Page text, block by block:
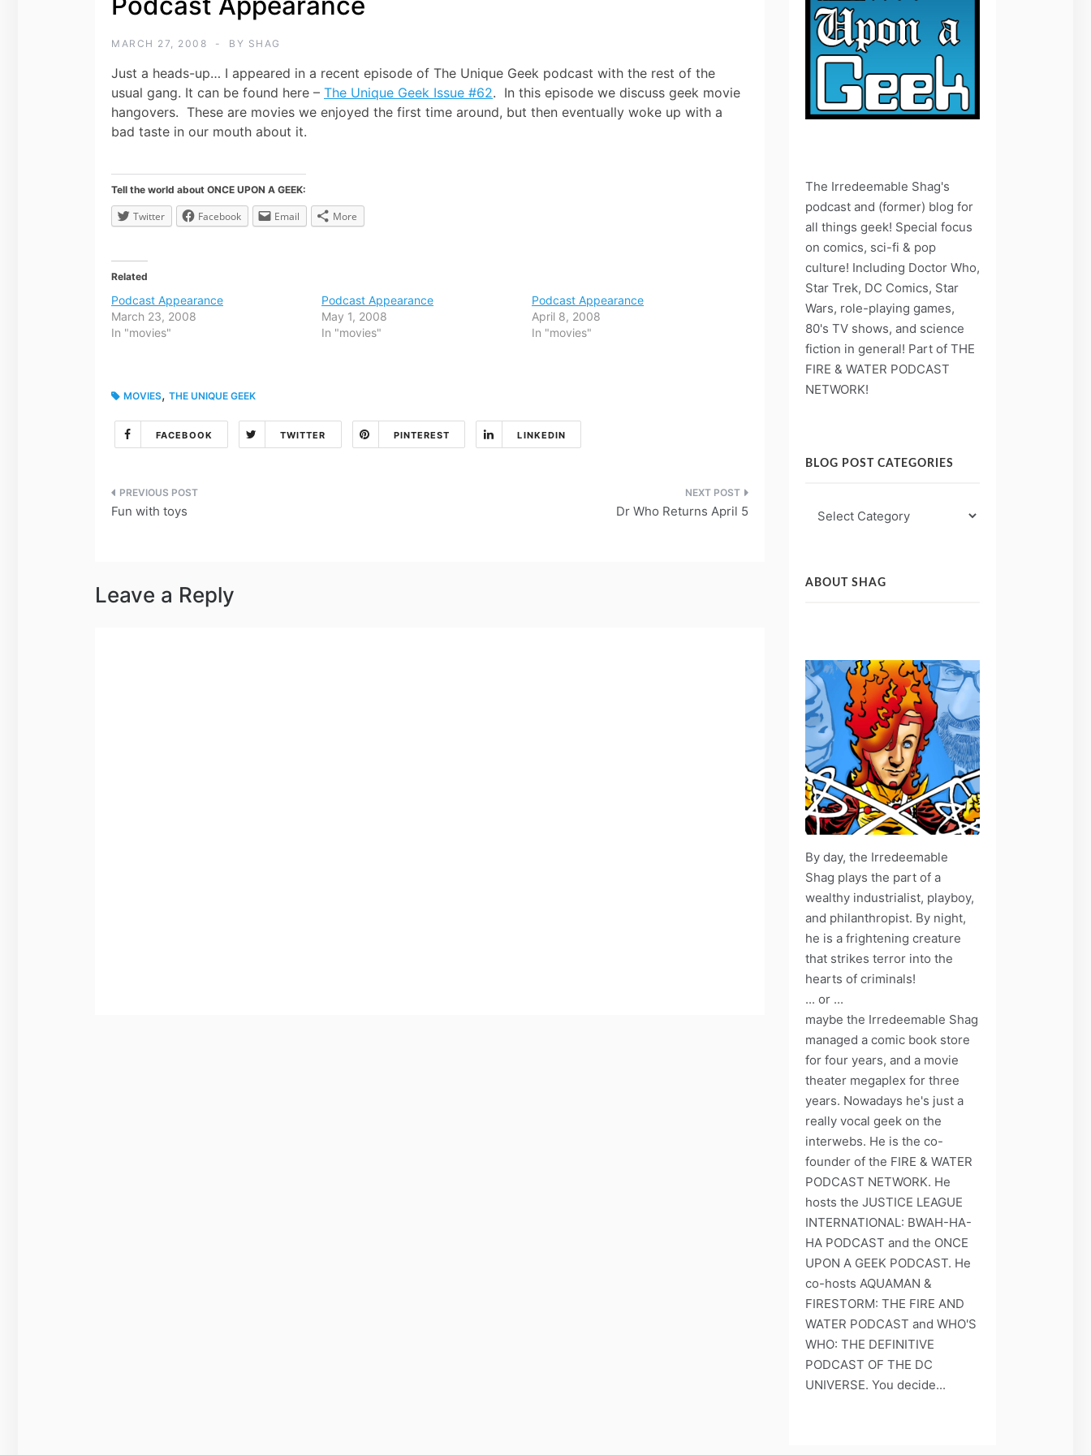
MARCH 27, 2008 BY SHAG
Just a heads-up… I appeared in a recent episode of The Unique Geek podcast with the rest of the
usual gang. It can be found here – The Unique Geek Issue #62. In this episode we discuss geek movie
hangovers. These are movies we enjoyed the first time around, but then eventually woke up with a
bad taste in our mouth about it.
Tell the world about ONCE UPON A GEEK:
Twitter Facebook Email More
Related
Podcast Appearance
March 23, 2008
In "movies"
Podcast Appearance
May 1, 2008
In "movies"
Podcast Appearance
April 8, 2008
In "movies"
MOVIES, THE UNIQUE GEEK
FACEBOOK TWITTER PINTEREST LINKEDIN
Post
Fun with toys Dr Who Returns April 5
Leave a Reply
The Irredeemable Shag's
podcast and (former) blog for
all things geek! Special focus
on comics, sci-fi & pop
culture! Including Doctor Who,
Star Trek, DC Comics, Star
Wars, role-playing games,
80's TV shows, and science
fiction in general! Part of THE
FIRE & WATER PODCAST
NETWORK!
BLOG POST CATEGORIES
Post
ABOUT SHAG
By day, the Irredeemable
Shag plays the part of a
wealthy industrialist, playboy,
and philanthropist. By night,
he is a frightening creature
that strikes terror into the
hearts of criminals!
... or ...
maybe the Irredeemable Shag
managed a comic book store
for four years, and a movie
theater megaplex for three
years. Nowadays he's just a
really vocal geek on the
interwebs. He is the co-
founder of the FIRE & WATER
PODCAST NETWORK. He
hosts the JUSTICE LEAGUE
INTERNATIONAL: BWAH-HA-
HA PODCAST and the ONCE
UPON A GEEK PODCAST. He
co-hosts AQUAMAN &
FIRESTORM: THE FIRE AND
WATER PODCAST and WHO'S
WHO: THE DEFINITIVE
PODCAST OF THE DC
UNIVERSE. You decide...